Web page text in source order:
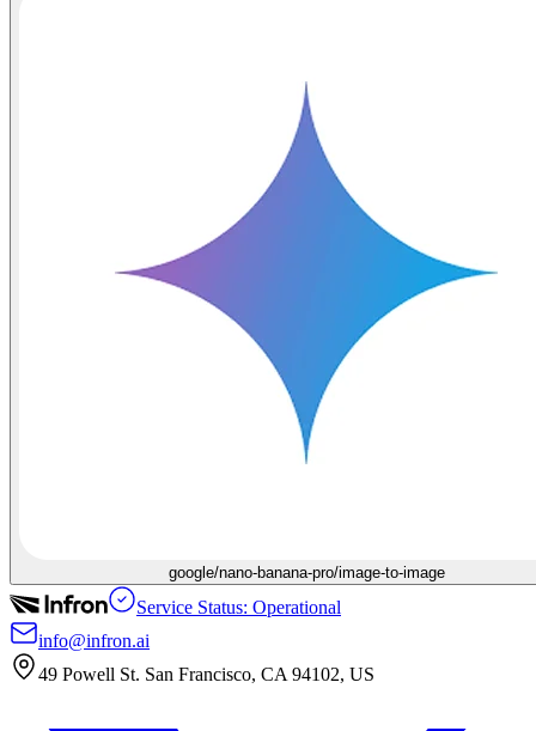
google/nano-banana-pro/image-to-image
Service Status: Operational
info@infron.ai
49 Powell St. San Francisco, CA 94102, US